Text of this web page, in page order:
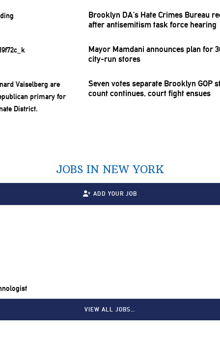
Brooklyn DA’s Hate Crimes Bureau
after antisemitism task force hearing
Mayor Mamdani announces plan for
city-run stores
Seven votes separate Brooklyn GOP
count continues, court fight ensues
JOBS IN NEW YORK
ADD YOUR JOB
VIEW ALL JOBS…